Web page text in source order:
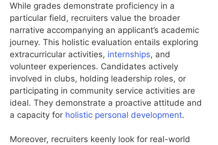
While grades demonstrate proficiency in a
particular field, recruiters value the broader
narrative accompanying an applicant’s academic
journey. This holistic evaluation entails exploring
extracurricular activities, internships, and
volunteer experiences. Candidates actively
involved in clubs, holding leadership roles, or
participating in community service activities are
ideal. They demonstrate a proactive attitude and
a capacity for holistic personal development.
Moreover, recruiters keenly look for real-world